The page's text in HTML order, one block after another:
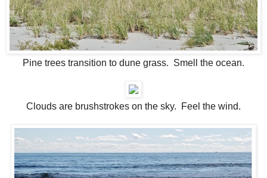
Pine trees transition to dune grass. Smell the ocean.
Clouds are brushstrokes on the sky. Feel the wind.